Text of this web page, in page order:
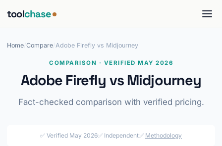
toolchase
Home Compare Adobe Firefly vs Midjourney
COMPARISON · VERIFIED MAY 2026
Adobe Firefly vs Midjourney
Fact-checked comparison with verified pricing.
✅ Verified May 2026✅ Independent✅ Methodology